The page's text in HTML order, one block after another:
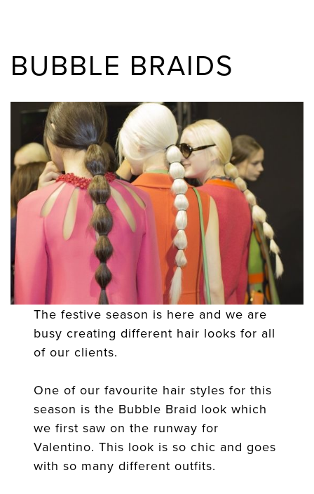
BUBBLE BRAIDS
The festive season is here and we are
busy creating different hair looks for all
of our clients.
One of our favourite hair styles for this
season is the Bubble Braid look which
we first saw on the runway for
Valentino. This look is so chic and goes
with so many different outfits.